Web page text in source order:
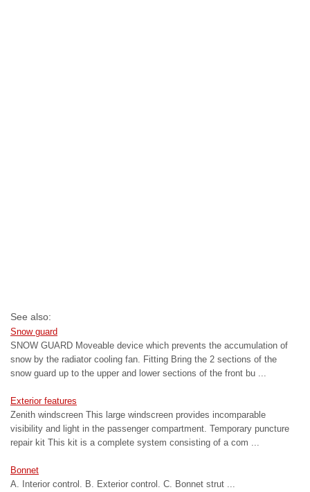
See also:
Snow guard
SNOW GUARD Moveable device which prevents the accumulation of
snow by the radiator cooling fan. Fitting Bring the 2 sections of the
snow guard up to the upper and lower sections of the front bu ...
Exterior features
Zenith windscreen This large windscreen provides incomparable
visibility and light in the passenger compartment. Temporary puncture
repair kit This kit is a complete system consisting of a com ...
Bonnet
A. Interior control. B. Exterior control. C. Bonnet strut ...